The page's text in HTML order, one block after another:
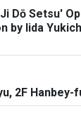
Dō Setsu'
by Iida
2F Hanbey-